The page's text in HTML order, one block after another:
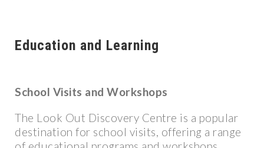
Education and Learning
School Visits and Workshops
The Look Out Discovery Centre is a popular
destination for school visits, offering a range